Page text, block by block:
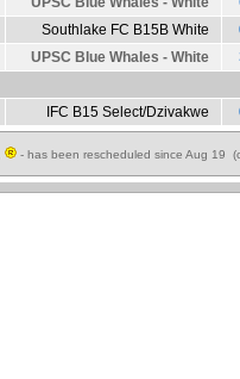
Southlake FC B15B White
UPSC Blue Whales - White
IFC B15 Select/Dzivakwe
- has been rescheduled since Aug 19